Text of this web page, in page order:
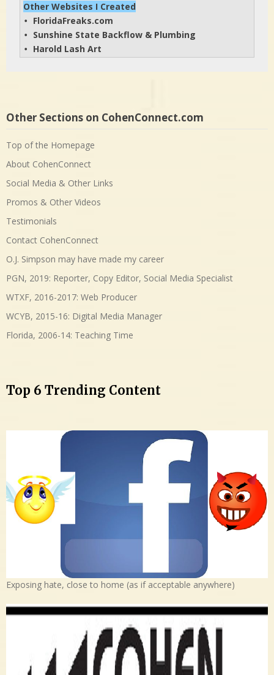
Other Websites I Created
• FloridaFreaks.com
• Sunshine State Backflow & Plumbing
• Harold Lash Art
Other Sections on CohenConnect.com
Top of the Homepage
About CohenConnect
Social Media & Other Links
Promos & Other Videos
Testimonials
Contact CohenConnect
O.J. Simpson may have made my career
PGN, 2019: Reporter, Copy Editor, Social Media Specialist
WTXF, 2016-2017: Web Producer
WCYB, 2015-16: Digital Media Manager
Florida, 2006-14: Teaching Time
Top 6 Trending Content
Exposing hate, close to home (as if acceptable anywhere)